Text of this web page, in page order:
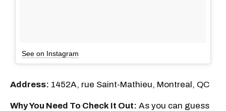
See on Instagram
Address: 1452A, rue Saint-Mathieu, Montreal, QC
Why You Need To Check It Out: As you can guess